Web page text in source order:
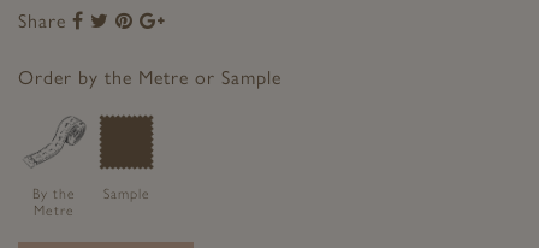
Share
Share
Facebook
Share
Twitter
Share
Pinterest
Google+
Order by the Metre or Sample
By the
Metre
Sample